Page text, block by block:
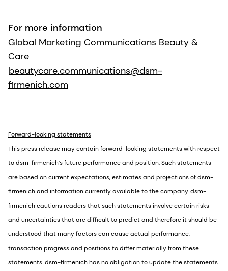
For more information
Global Marketing Communications Beauty &
Care
beautycare.communications@dsm-
firmenich.com
Forward-looking statements
This press release may contain forward-looking statements with respect
to dsm-firmenich’s future performance and position. Such statements
are based on current expectations, estimates and projections of dsm-
firmenich and information currently available to the company. dsm-
firmenich cautions readers that such statements involve certain risks
and uncertainties that are difficult to predict and therefore it should be
understood that many factors can cause actual performance,
transaction progress and positions to differ materially from these
statements. dsm-firmenich has no obligation to update the statements